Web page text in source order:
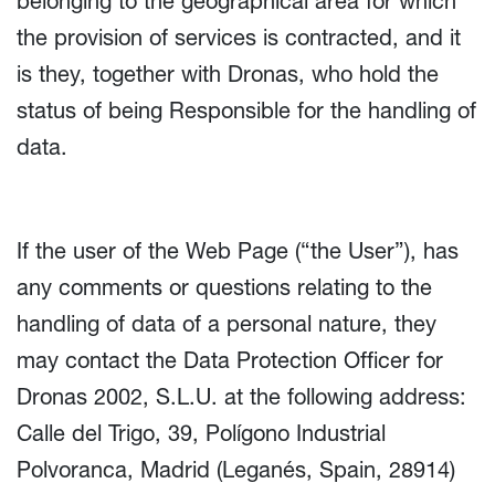
the provision of services is contracted, and it
is they, together with Dronas, who hold the
status of being Responsible for the handling of
data.
If the user of the Web Page (“the User”), has
any comments or questions relating to the
handling of data of a personal nature, they
may contact the Data Protection Officer for
Dronas 2002, S.L.U. at the following address:
Calle del Trigo, 39, Polígono Industrial
Polvoranca, Madrid (Leganés, Spain, 28914)